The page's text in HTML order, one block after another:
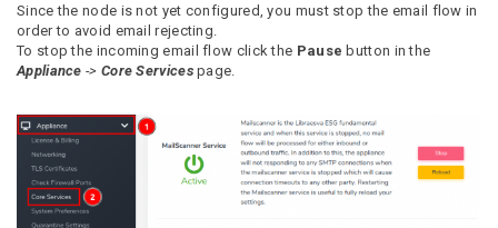
Since the node is not yet configured, you must stop the email flow in
order to avoid email rejecting.
To stop the incoming email flow click the Pause button in the
Appliance -> Core Servicespage.